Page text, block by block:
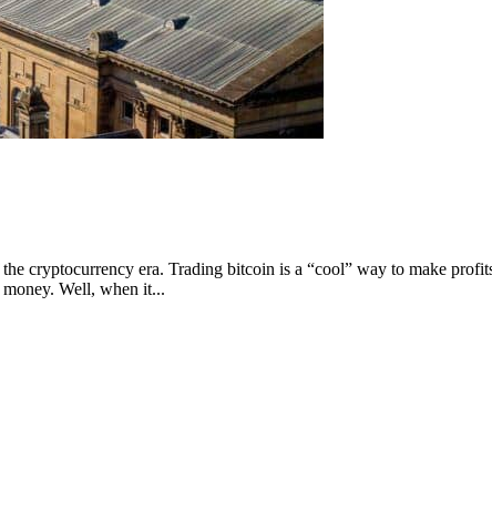
cryptocurrency era. Trading bitcoin is a “cool” way to make
Well, when it...